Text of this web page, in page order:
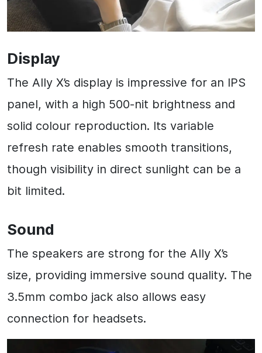
Display
The Ally X’s display is impressive for an IPS
panel, with a high 500-nit brightness and
solid colour reproduction. Its variable
refresh rate enables smooth transitions,
though visibility in direct sunlight can be a
bit limited.
Sound
The speakers are strong for the Ally X’s
size, providing immersive sound quality. The
3.5mm combo jack also allows easy
connection for headsets.